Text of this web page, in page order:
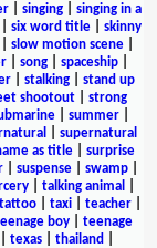
singing
singing in a
six word title| skinny
slow motion scene|
| song| spaceship|
| stalking| stand up
shootout| strong
summer
supernatural
as title| surprise
| suspense| swamp|
| talking animal
tattoo taxi teacher
boy
teenage
texas| thailand